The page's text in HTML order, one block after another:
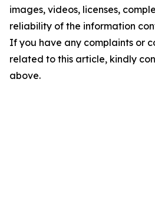
images, videos, licenses,
reliability of the information
If you have any complaints or
related to this article, kindly
above.